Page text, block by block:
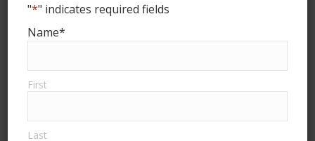
"*" indicates required fields
Name*
First
Last